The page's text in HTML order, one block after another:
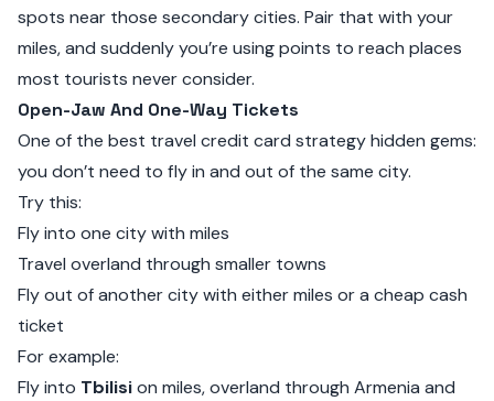
spots near those secondary cities. Pair that with your
miles, and suddenly you’re using points to reach places
most tourists never consider.
Open-Jaw And One-Way Tickets
One of the best travel credit card strategy hidden gems:
you don’t need to fly in and out of the same city.
Try this:
Fly into one city with miles
Travel overland through smaller towns
Fly out of another city with either miles or a cheap cash
ticket
For example:
Fly into Tbilision miles, overland through Armenia and